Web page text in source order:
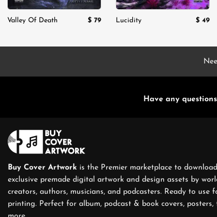
Valley Of Death $ 79 Lucidity $ 49
Have any
Buy Cover Artwork is the Premier marketplace to
exclusive premade digital artwork and design assets by
creators, authors, musicians, and podcasters. Ready to use
printing. Perfect for album, podcast & book covers, posters,